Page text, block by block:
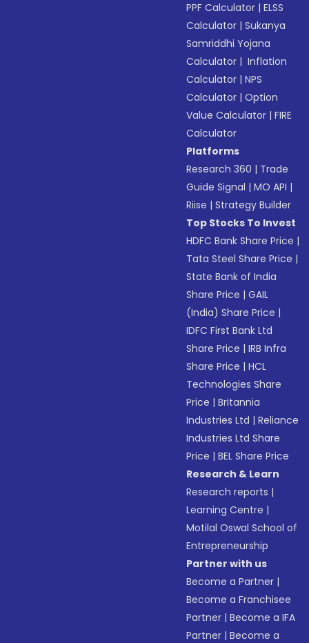
PPF Calculator |ELSS
Calculator |Sukanya
Samriddhi Yojana
Calculator | Inflation
Calculator |NPS
Calculator |Option
Value Calculator |FIRE
Calculator
Platforms
Research 360 | Trade
Guide Signal |MO API |
Riise |Strategy Builder
Top Stocks To Invest
HDFC Bank Share Price |
Tata Steel Share Price |
State Bank of India
Share Price |GAIL
(India) Share Price |
IDFC First Bank Ltd
Share Price |IRB Infra
Share Price |HCL
Technologies Share
Price |Britannia
Industries Ltd |Reliance
Industries Ltd Share
Price |BEL Share Price
Research & Learn
Research reports |
Learning Centre |
Motilal Oswal School of
Entrepreneurship
Partner with us
Become a Partner |
Become a Franchisee
Partner |Become a IFA
Partner |Become a